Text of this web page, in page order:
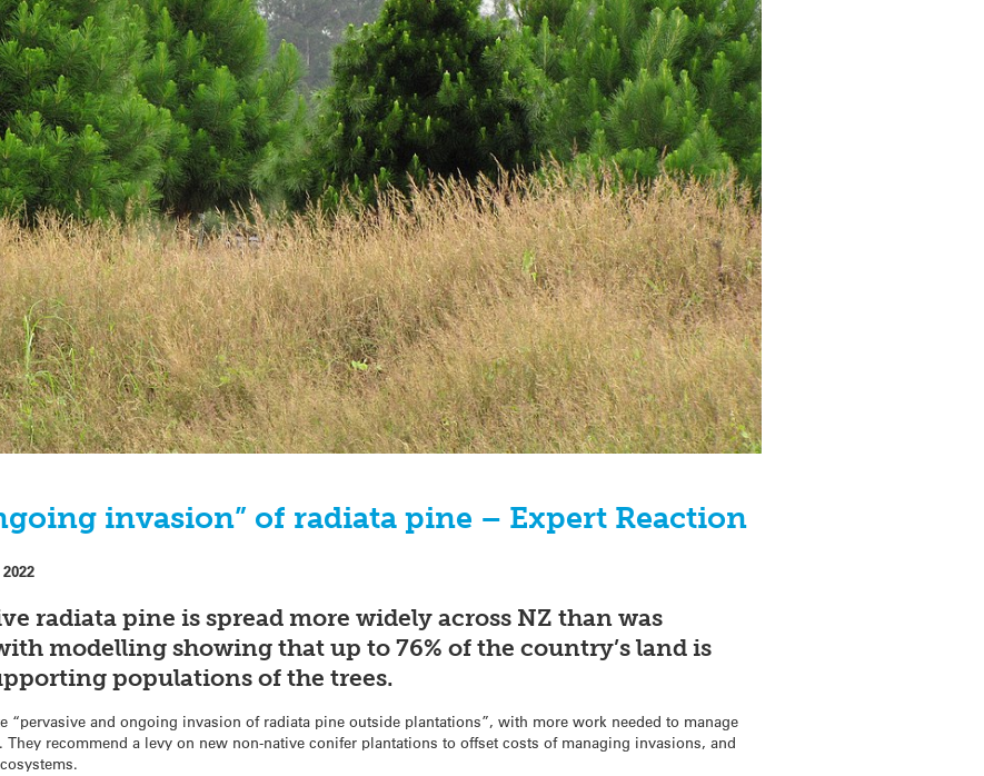
invasion” of radiata pine – Expert Reaction
radiata pine is spread more widely across NZ than was
modelling showing that up to 76% of the country’s land is
populations of the trees.
“pervasive and ongoing invasion of radiata pine outside plantations”, with more work needed to manage
recommend a levy on new non-native conifer plantations to offset costs of managing invasions, and